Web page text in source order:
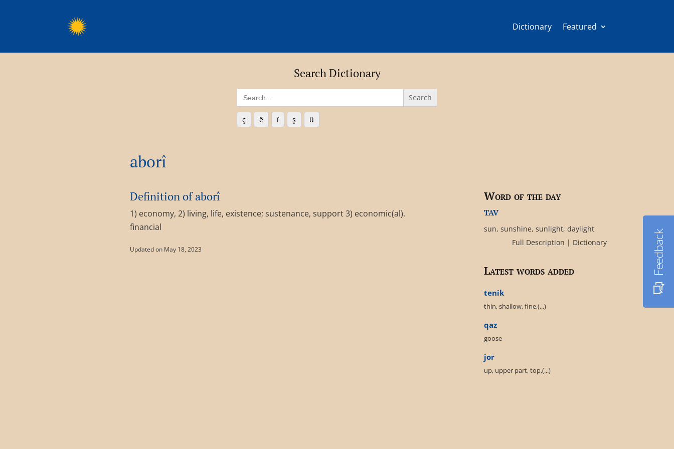
Dictionary Featured
Search Dictionary
Search
for:
ç ê î ş û
aborî
Definition of aborî
1) economy, 2) living, life, existence; sustenance, support 3) economic(al),
financial
Updated on May 18, 2023
Word of the day
tav
sun, sunshine, sunlight, daylight
Full Description | Dictionary
Latest words added
tenik
thin, shallow, fine,(...)
qaz
goose
jor
up, upper part, top,(...)
Feedback